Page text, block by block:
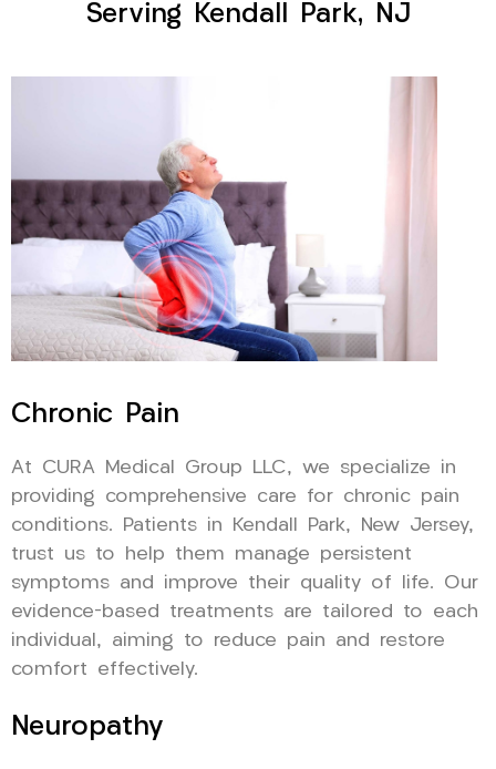
Serving Kendall Park, NJ
Chronic Pain
At CURA Medical Group LLC, we specialize in
providing comprehensive care for chronic pain
conditions. Patients in Kendall Park, New Jersey,
trust us to help them manage persistent
symptoms and improve their quality of life. Our
evidence-based treatments are tailored to each
individual, aiming to reduce pain and restore
comfort effectively.
Neuropathy